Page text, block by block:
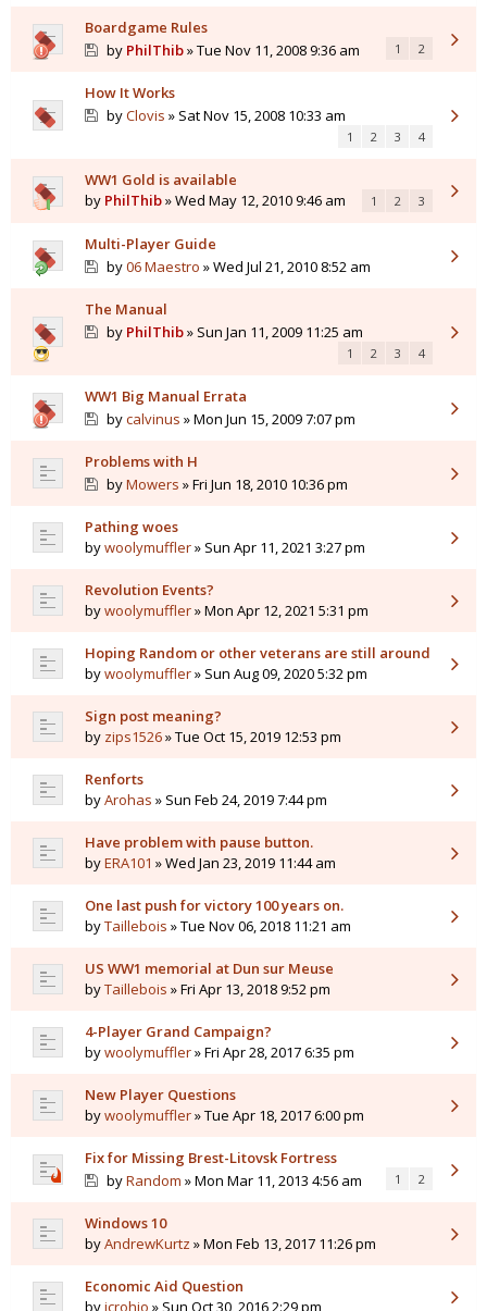
Boardgame Rules
by PhilThib» Tue Nov 11, 2008 9:36 am 1 2
How It Works
byClovis » Sat Nov 15, 2008 10:33 am
1 2 3 4
WW1 Gold is available
by PhilThib» Wed May 12, 2010 9:46 am 1 2 3
Multi-Player Guide
by06 Maestro » Wed Jul 21, 2010 8:52 am
The Manual
by PhilThib» Sun Jan 11, 2009 11:25 am
1 2 3 4
WW1 Big Manual Errata
bycalvinus » Mon Jun 15, 2009 7:07 pm
Problems with H
byMowers » Fri Jun 18, 2010 10:36 pm
Pathing woes
bywoolymuffler» Sun Apr 11, 2021 3:27 pm
Revolution Events?
bywoolymuffler» Mon Apr 12, 2021 5:31 pm
Hoping Random or other veterans are still around
bywoolymuffler» Sun Aug 09, 2020 5:32 pm
Sign post meaning?
by zips1526» Tue Oct 15, 2019 12:53 pm
Renforts
byArohas » Sun Feb 24, 2019 7:44 pm
Have problem with pause button.
byERA101 » Wed Jan 23, 2019 11:44 am
One last push for victory 100 years on.
byTaillebois » Tue Nov 06, 2018 11:21 am
US WW1 memorial at Dun sur Meuse
byTaillebois » Fri Apr 13, 2018 9:52 pm
4-Player Grand Campaign?
bywoolymuffler» Fri Apr 28, 2017 6:35 pm
New Player Questions
bywoolymuffler» Tue Apr 18, 2017 6:00 pm
Fix for Missing Brest-Litovsk Fortress
byRandom » Mon Mar 11, 2013 4:56 am 1 2
Windows 10
byAndrewKurtz » Mon Feb 13, 2017 11:26 pm
Economic Aid Question
byjcrohio » Sun Oct 30, 2016 2:29 pm